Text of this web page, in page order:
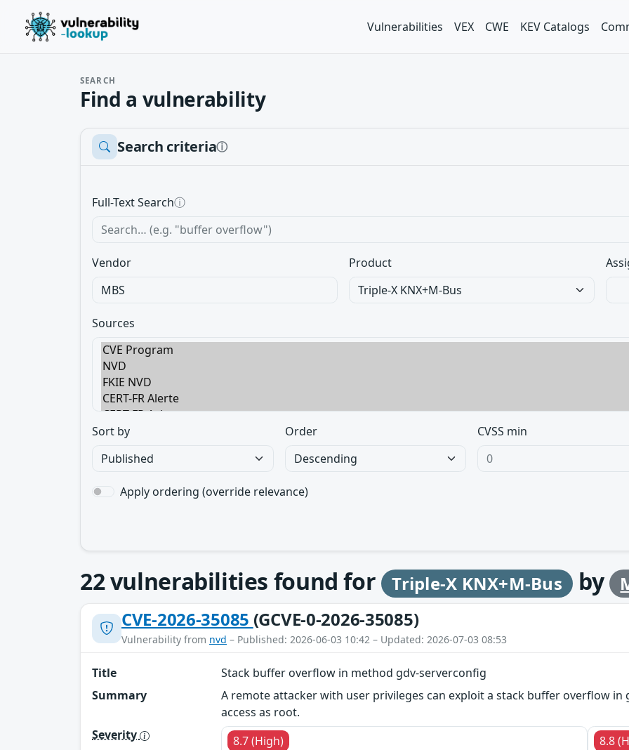
Vulnerabilities VEX CWE KEV Catalogs
SEARCH
Find a vulnerability
Search criteriaⓘ
Full-Text Searchⓘ
Vendor Product
Sources
Sort by Order CVSS min
Apply ordering (override relevance)
22vulnerabilities found for Triple-X KNX+M-Bus by
CVE-2026-35085 (GCVE-0-2026-35085)
Vulnerability from nvd – Published: 2026-06-03 10:42 – Updated: 2026-07-03 08:53
Title
Stack buffer overflow in method gdv-serverconfig
Summary
A remote attacker with user privileges can exploit a stack buffer overflow
access as root.
Severity
8.7 (High) 8.8